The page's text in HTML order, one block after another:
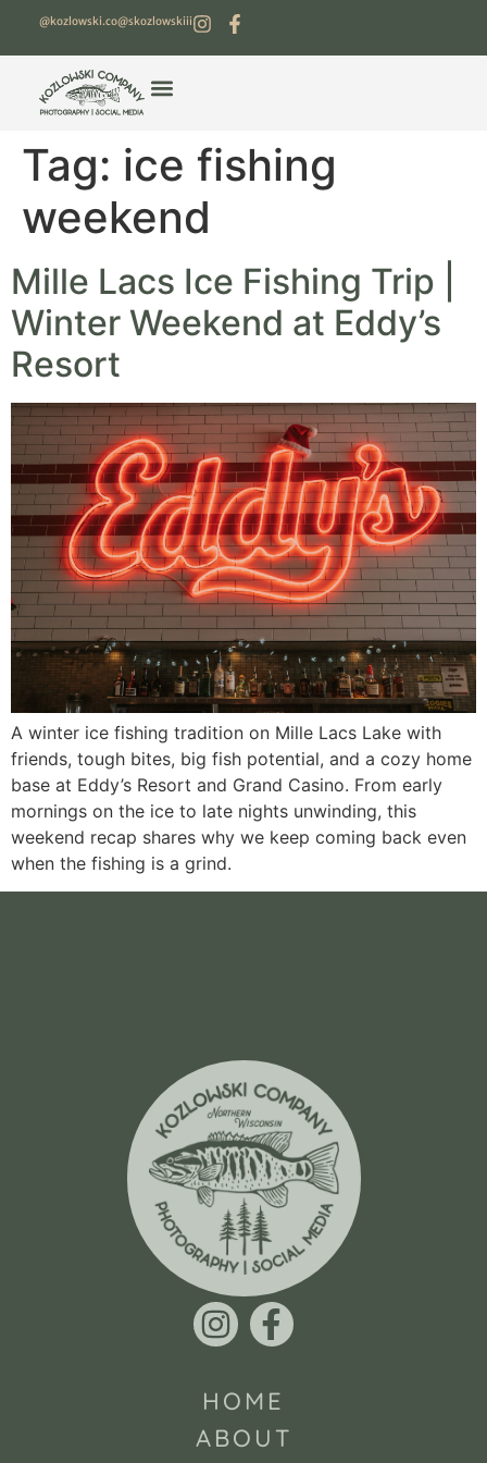
@kozlowski.co@skozlowskiii
Tag: ice fishing
weekend
Mille Lacs Ice Fishing Trip |
Winter Weekend at Eddy’s
Resort
A winter ice fishing tradition on Mille Lacs Lake with
friends, tough bites, big fish potential, and a cozy home
base at Eddy’s Resort and Grand Casino. From early
mornings on the ice to late nights unwinding, this
weekend recap shares why we keep coming back even
when the fishing is a grind.
HOME
ABOUT